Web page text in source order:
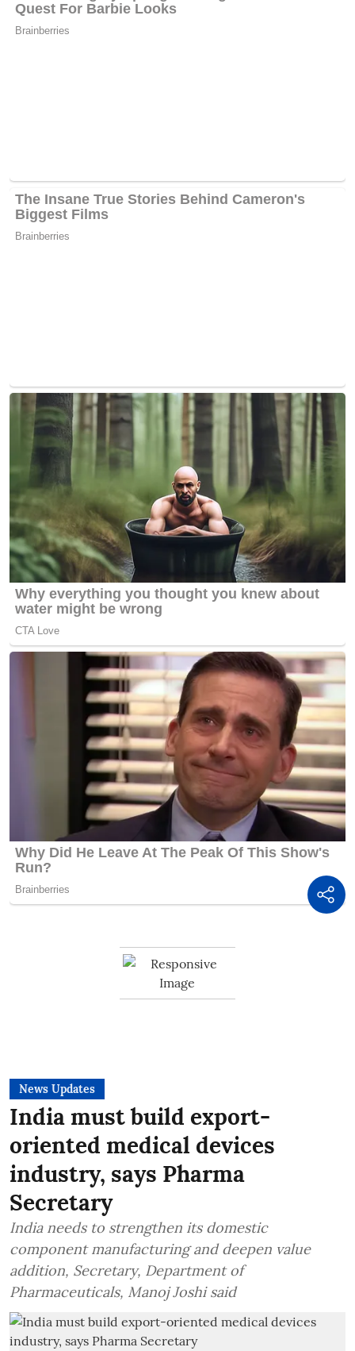
News Updates
India must build export-
oriented medical devices
industry, says Pharma
Secretary
India needs to strengthen its domestic
component manufacturing and deepen value
addition, Secretary, Department of
Pharmaceuticals, Manoj Joshi said